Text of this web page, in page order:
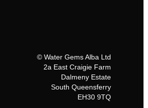
© Water Gems Alba Ltd
2a East Craigie Farm
Dalmeny Estate
South Queensferry
EH30 9TQ